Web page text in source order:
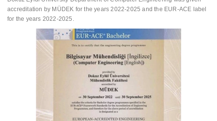
accreditation by MÜDEK for the years 2022-2025 and the EUR-ACE label
for the years 2022-2025.